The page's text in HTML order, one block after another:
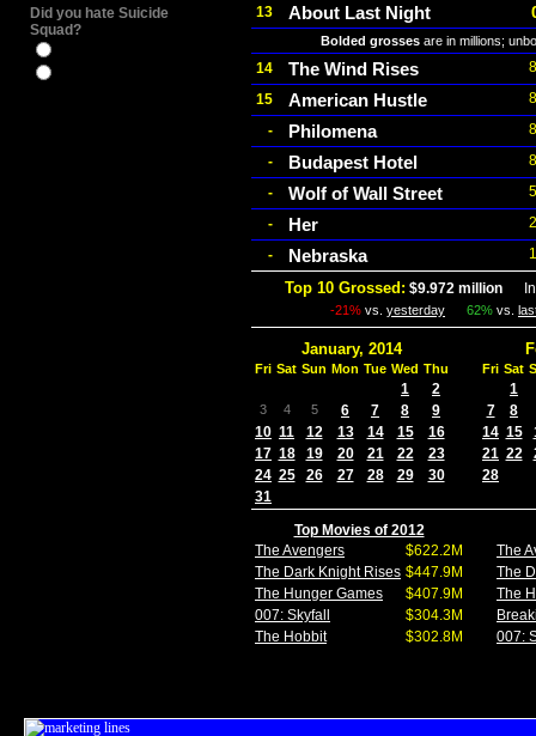
Did you hate Suicide
Squad?
13 About Last Night
Bolded grossesare in millions;
14 The Wind Rises
15
American Hustle
-
Philomena
-
Budapest Hotel
-
Wolf of Wall Street
-
Her
-
Nebraska
Top 10 Grossed: $9.972 millionIn
-21% vs. yesterday 62% vs.
January, 2014
Fri Sat Sun Mon Tue Wed Thu
1 2
3 4 5 6 7 8
9
10 11 12 13 14 15
16
17 18 19 20 21 22
23
24 25 26 27 28 29
30
31
Fri Sat
1
7
8
14 15
21 22
28
Top Movies of 2012
The Avengers
$622.2M
The Dark Knight Rises $447.9M
The Hunger Games
$407.9M
007: Skyfall
$304.3M
The Hobbit
$302.8M
The
The
The
007: